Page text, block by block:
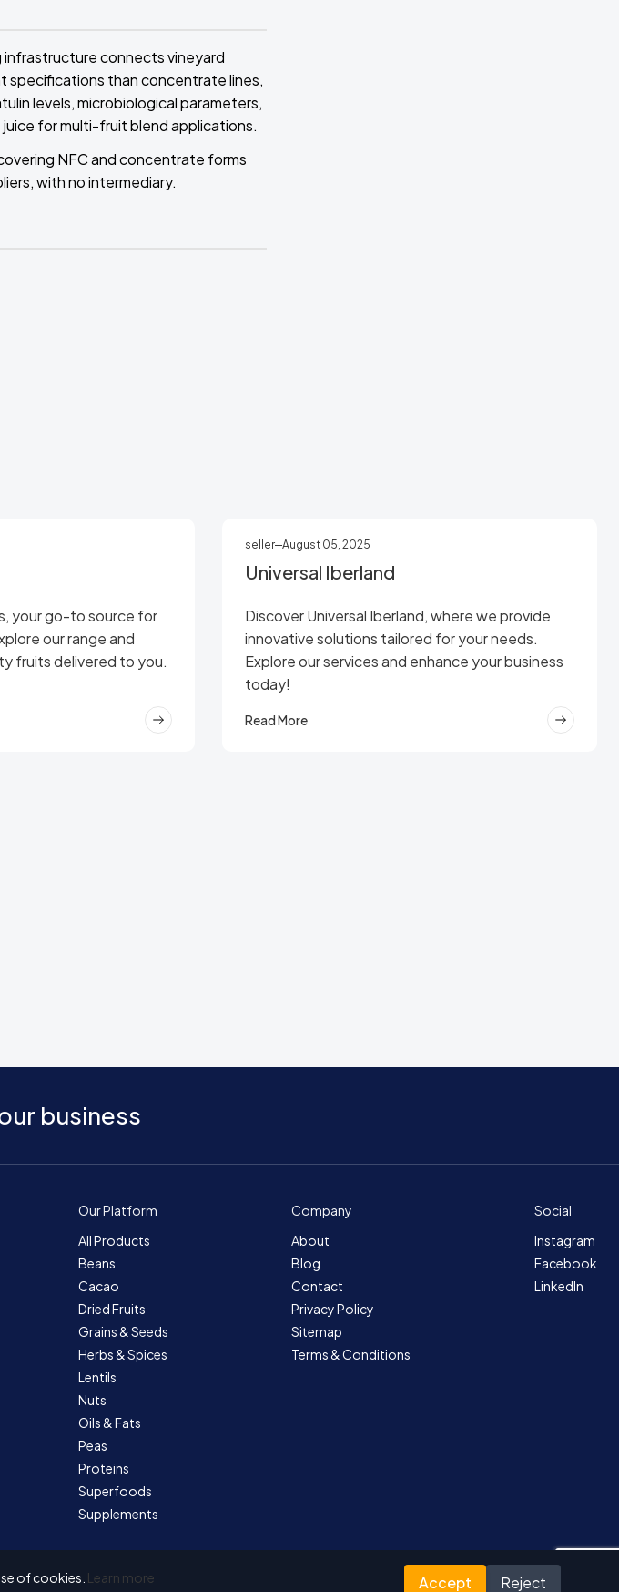
infrastructure connects vineyard
specifications than concentrate lines,
levels, microbiological parameters,
for multi-fruit blend applications.
NFC and concentrate forms
with no intermediary.
your go-to source for
our range and
fruits delivered to you.
seller August 05, 2025
Universal Iberland
Discover Universal Iberland, where we provide
innovative solutions tailored for your needs.
Explore our services and enhance your business
today!
Read More
business
Our Platform
All Products
Beans
Cacao
Dried Fruits
Grains & Seeds
Herbs & Spices
Lentils
Nuts
Oils & Fats
Peas
Proteins
Superfoods
Supplements
Company
About
Blog
Contact
Privacy Policy
Sitemap
Terms & Conditions
Social
Instagram
Facebook
LinkedIn
Designed for Nutrada
of cookies. Learn more Accept Reject